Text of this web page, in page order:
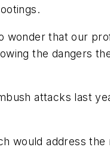
wonder that our
the dangers
attacks last
would address the